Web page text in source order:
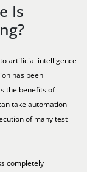
Is
artificial intelligence
has been
the benefits of
take automation
of many test
completely